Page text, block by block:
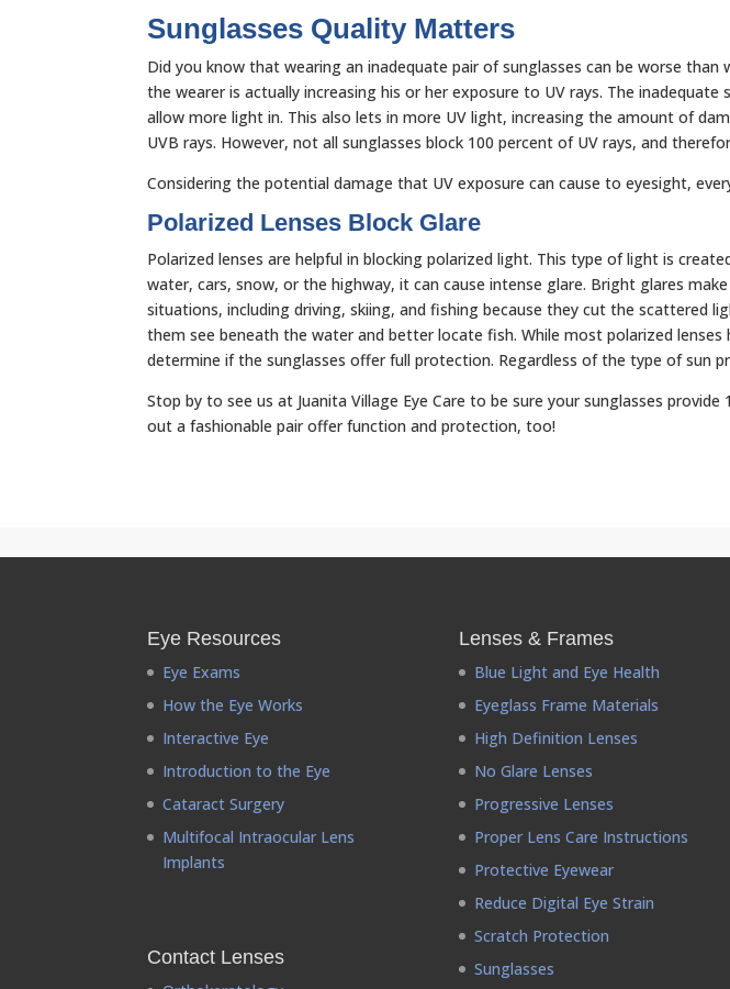
Sunglasses Quality Matters
Did you know that wearing an inadequate pair of sunglasses can be worse
the wearer is actually increasing his or her exposure to UV rays. The
allow more light in. This also lets in more UV light, increasing the amount of
UVB rays. However, not all sunglasses block 100 percent of UV rays, and
Considering the potential damage that UV exposure can cause to eyesight,
Polarized Lenses Block Glare
Polarized lenses are helpful in blocking polarized light. This type of light is
water, cars, snow, or the highway, it can cause intense glare. Bright glares
situations, including driving, skiing, and fishing because they cut the scattered
them see beneath the water and better locate fish. While most polarized
determine if the sunglasses offer full protection. Regardless of the type of sun
Stop by to see us at Juanita Village Eye Care to be sure your sunglasses
out a fashionable pair offer function and protection, too!
Eye Resources
Eye Exams
How the Eye Works
Interactive Eye
Introduction to the Eye
Cataract Surgery
Multifocal Intraocular Lens
Implants
Contact Lenses
Lenses & Frames
Blue Light and Eye Health
Eyeglass Frame Materials
High Definition Lenses
No Glare Lenses
Progressive Lenses
Proper Lens Care Instructions
Protective Eyewear
Reduce Digital Eye Strain
Scratch Protection
Sunglasses